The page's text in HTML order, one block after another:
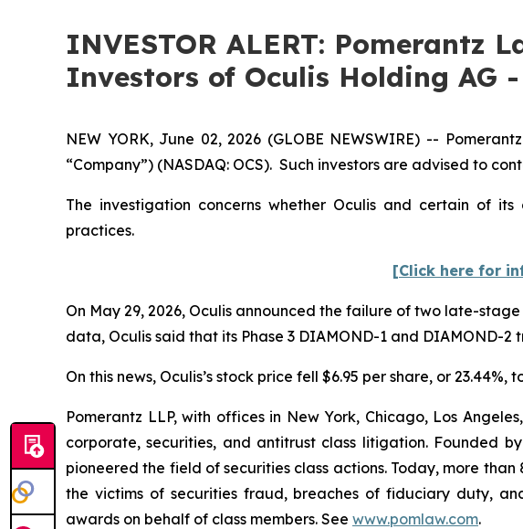
INVESTOR ALERT: Pomerantz
Investors of Oculis Holding AG -
NEW YORK, June 02, 2026 (GLOBE NEWSWIRE) --
“Company”) (NASDAQ: OCS). Such investors are advised to
The investigation concerns whether Oculis and certain of
practices.
[Click here for
On May 29, 2026, Oculis announced the failure of two late-
data, Oculis said that its Phase 3 DIAMOND-1 and DIAMOND-
On this news, Oculis’s stock price fell $6.95 per share, or 23.44%,
Pomerantz LLP, with offices in New York, Chicago, Los
corporate, securities, and antitrust class litigation. Founded
pioneered the field of securities class actions. Today, more
the victims of securities fraud, breaches of fiduciary duty,
awards on behalf of class members. See www.pomlaw.com.